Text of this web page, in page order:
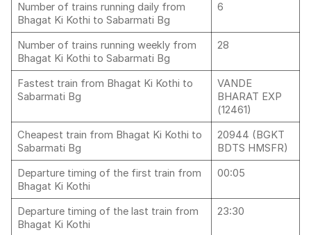
Number of trains running daily from
Bhagat Ki Kothi to Sabarmati Bg
6
Number of trains running weekly from
Bhagat Ki Kothi to Sabarmati Bg
28
Fastest train from Bhagat Ki Kothi to
Sabarmati Bg
VANDE
BHARAT EXP
(12461)
Cheapest train from Bhagat Ki Kothi to
Sabarmati Bg
20944 (BGKT
BDTS HMSFR)
Departure timing of the first train from
Bhagat Ki Kothi
00:05
Departure timing of the last train from
Bhagat Ki Kothi
23:30